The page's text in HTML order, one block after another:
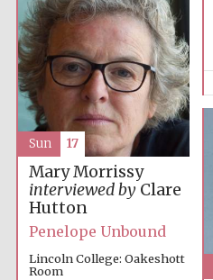
Mary Morrissy
interviewed by Clare
Hutton
Penelope Unbound
Lincoln College: Oakeshott
Room
Sun 17